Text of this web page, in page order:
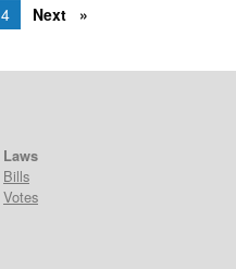
4 Next
Laws
Bills
Votes